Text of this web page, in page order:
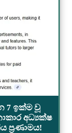
7 ඉක්ම වූ
අධ්‍යක්ෂ
ප්‍රණාමය!